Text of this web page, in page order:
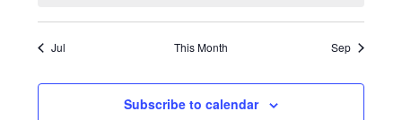
Jul This Month Sep
Subscribe to calendar